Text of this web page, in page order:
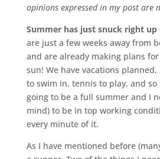
opinions expressed in my post are
Summer has just snuck right up
are just a few weeks away from
and are already making plans
sun! We have vacations
to swim in, tennis to play, and so
going to be a full summer and I
mind) to be in top working
every minute of it.
As I have mentioned before